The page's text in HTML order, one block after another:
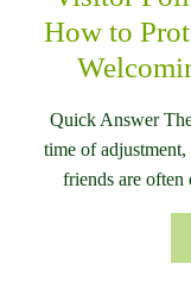
How to
Quick Answer
time of
friends are